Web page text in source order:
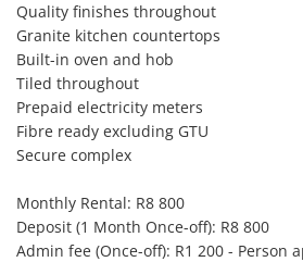
Quality finishes throughout
Granite kitchen countertops
Built-in oven and hob
Tiled throughout
Prepaid electricity meters
Fibre ready excluding GTU
Secure complex
Monthly Rental: R8 800
Deposit (1 Month Once-off): R8 800
Admin fee (Once-off): R1 200 - Person